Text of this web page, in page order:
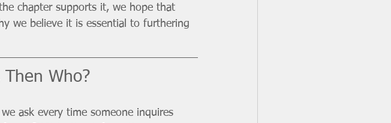
chapter supports it, we hope that
we believe it is essential to furthering
Who?
ask every time someone inquires